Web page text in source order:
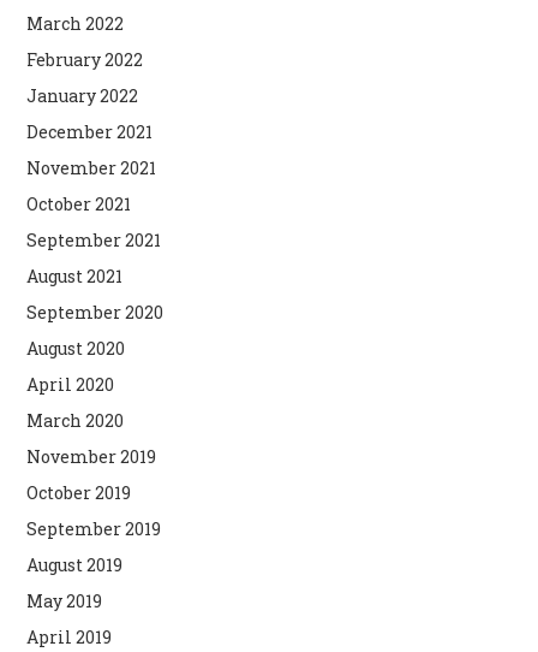
March 2022
February 2022
January 2022
December 2021
November 2021
October 2021
September 2021
August 2021
September 2020
August 2020
April 2020
March 2020
November 2019
October 2019
September 2019
August 2019
May 2019
April 2019